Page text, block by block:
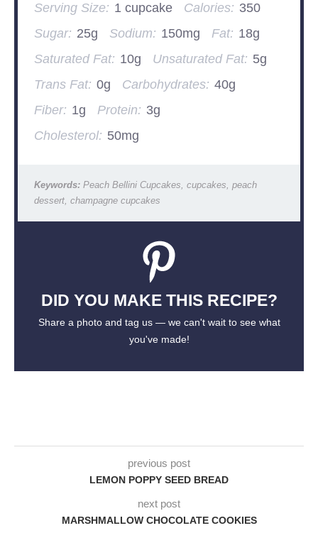
Serving Size: 1 cupcake Calories: 350
Sugar: 25g Sodium: 150mg Fat: 18g
Saturated Fat: 10g Unsaturated Fat: 5g
Trans Fat: 0g Carbohydrates: 40g
Fiber: 1g Protein: 3g
Cholesterol: 50mg
Keywords:Peach Bellini Cupcakes, cupcakes, peach
dessert, champagne cupcakes
DID YOU MAKE THIS RECIPE?
Share a photo and tag us — we can't wait to see what
you've made!
previous post
LEMON POPPY SEED BREAD
next post
MARSHMALLOW CHOCOLATE COOKIES